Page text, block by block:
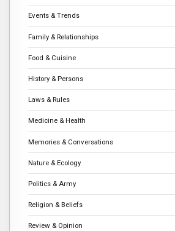
Events & Trends
Family & Relationships
Food & Cuisine
History & Persons
Laws & Rules
Medicine & Health
Memories & Conversations
Nature & Ecology
Politics & Army
Religion & Beliefs
Review & Opinion